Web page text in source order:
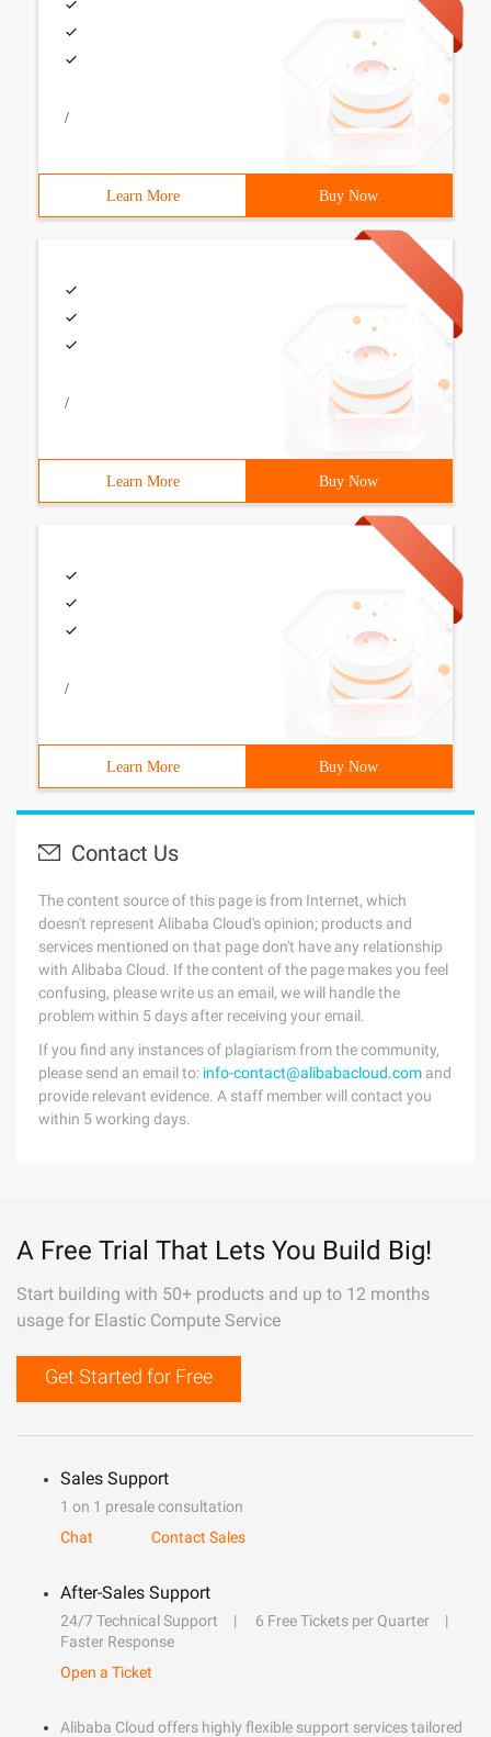
/
Learn More Buy Now
/
Learn More Buy Now
/
Learn More Buy Now
Contact Us
The content source of this page is from Internet, which
doesn't represent Alibaba Cloud's opinion; products and
services mentioned on that page don't have any relationship
with Alibaba Cloud. If the content of the page makes you feel
confusing, please write us an email, we will handle the
problem within 5 days after receiving your email.
If you find any instances of plagiarism from the community,
please send an email to: info-contact@alibabacloud.com and
provide relevant evidence. A staff member will contact you
within 5 working days.
A Free Trial That Lets You Build Big!
Start building with 50+ products and up to 12 months
usage for Elastic Compute Service
Get Started for Free
Sales Support
1 on 1 presale consultation
Chat
Contact Sales
After-Sales Support
24/7 Technical Support
6 Free Tickets per Quarter
Faster Response
Open a Ticket
Alibaba Cloud offers highly flexible support services tailored